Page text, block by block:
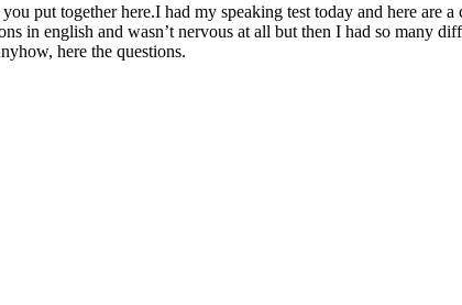
put together here.I had my speaking test today and here are a
in english and wasn’t nervous at all but then I had so many
here the questions.